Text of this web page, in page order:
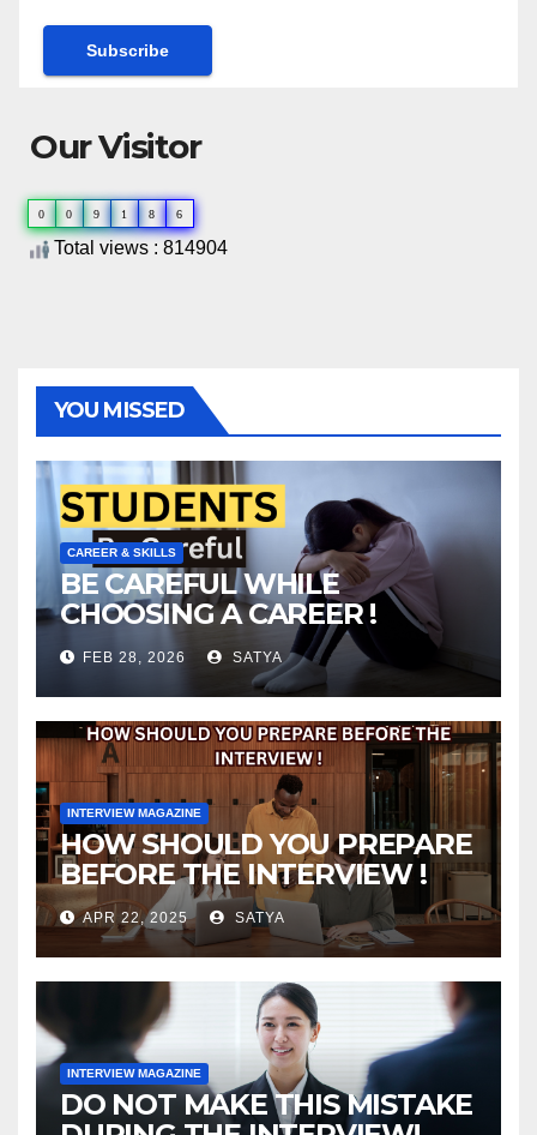
Our Visitor
0 0 9 1 8 6
Total views : 814904
YOU MISSED
CAREER & SKILLS
BE CAREFUL WHILE
CHOOSING A CAREER !
FEB 28, 2026 SATYA
INTERVIEW MAGAZINE
HOW SHOULD YOU PREPARE
BEFORE THE INTERVIEW !
APR 22, 2025 SATYA
INTERVIEW MAGAZINE
DO NOT MAKE THIS MISTAKE